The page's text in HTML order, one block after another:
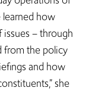
learned how
– through
from the policy
and how
she